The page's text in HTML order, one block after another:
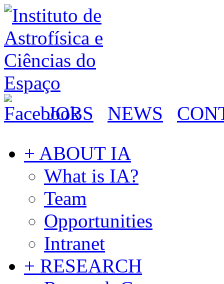
JOBS NEWS
+ ABOUT IA
What is IA?
Team
Opportunities
Intranet
+ RESEARCH